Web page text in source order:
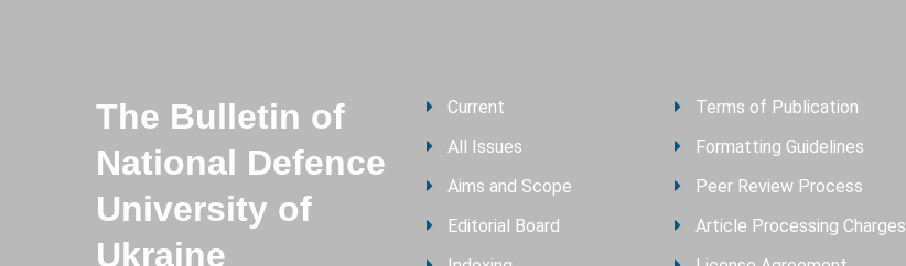
The Bulletin of
National Defence
University of
Ukraine
Current
All Issues
Aims and Scope
Editorial Board
Terms of Publication
Formatting Guidelines
Peer Review Process
Article Processing Charges